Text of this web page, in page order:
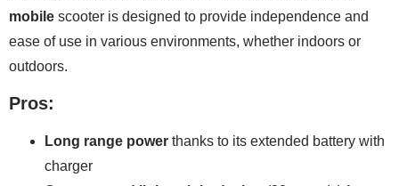
mobile scooter is designed to provide independence and
ease of use in various environments, whether indoors or
outdoors.
Pros:
Long range power thanks to its extended battery with
charger